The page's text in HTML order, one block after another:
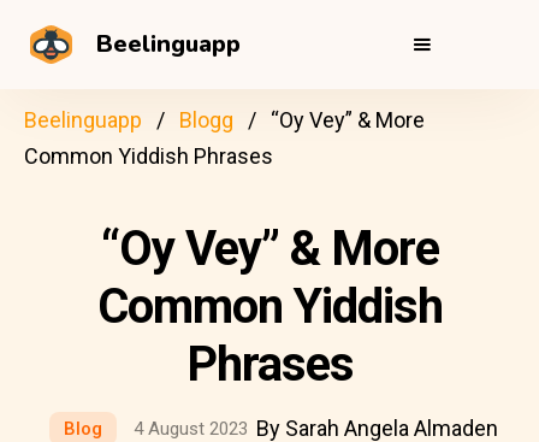
Beelinguapp
Beelinguapp Blogg
“Oy Vey” & More
Common Yiddish Phrases
“Oy Vey” & More
Common Yiddish
Phrases
Blog 4 August 2023 By Sarah Angela Almaden